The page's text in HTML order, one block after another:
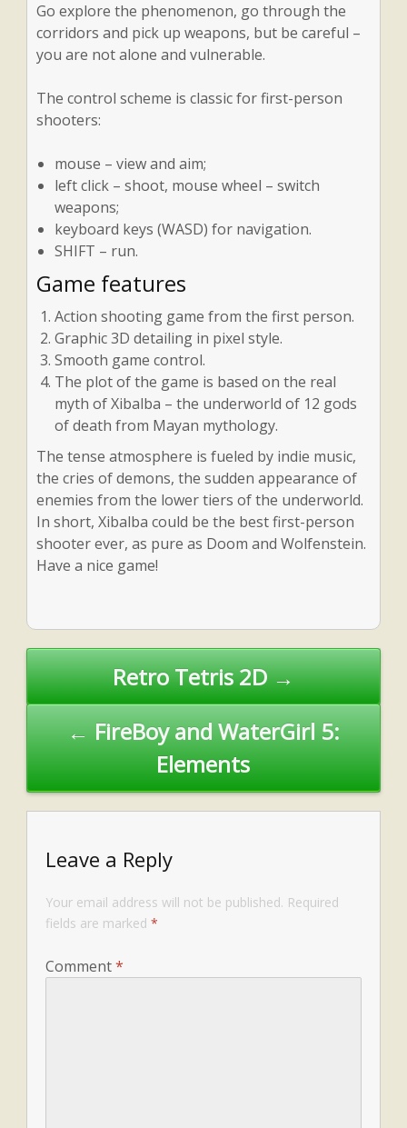
Go explore the phenomenon, go through the
corridors and pick up weapons, but be careful –
you are not alone and vulnerable.
The control scheme is classic for first-person
shooters:
mouse – view and aim;
left click – shoot, mouse wheel – switch
weapons;
keyboard keys (WASD) for navigation.
SHIFT – run.
Game features
Action shooting game from the first person.
Graphic 3D detailing in pixel style.
Smooth game control.
The plot of the game is based on the real
myth of Xibalba – the underworld of 12 gods
of death from Mayan mythology.
The tense atmosphere is fueled by indie music,
the cries of demons, the sudden appearance of
enemies from the lower tiers of the underworld.
In short, Xibalba could be the best first-person
shooter ever, as pure as Doom and Wolfenstein.
Have a nice game!
Post
navigationRetro Tetris 2D →
← FireBoy and WaterGirl 5:
Elements
Leave a Reply
Your email address will not be published. Required
fields are marked *
Comment*